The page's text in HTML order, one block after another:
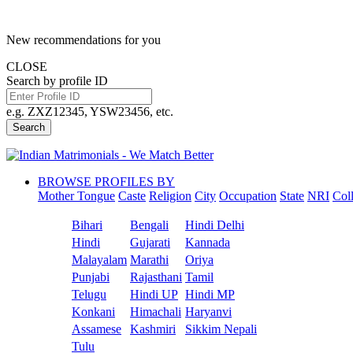
New recommendations for you
CLOSE
Search by profile ID
e.g. ZXZ12345, YSW23456, etc.
Search
BROWSE PROFILES BY
Mother Tongue Caste Religion City Occupation State NRI
Bihari Bengali
Hindi Delhi
Hindi
Gujarati
Kannada
Malayalam Marathi
Oriya
Punjabi
Rajasthani Tamil
Telugu
Hindi UP Hindi MP
Konkani
Himachali Haryanvi
Assamese
Kashmiri
Sikkim Nepali
Tulu